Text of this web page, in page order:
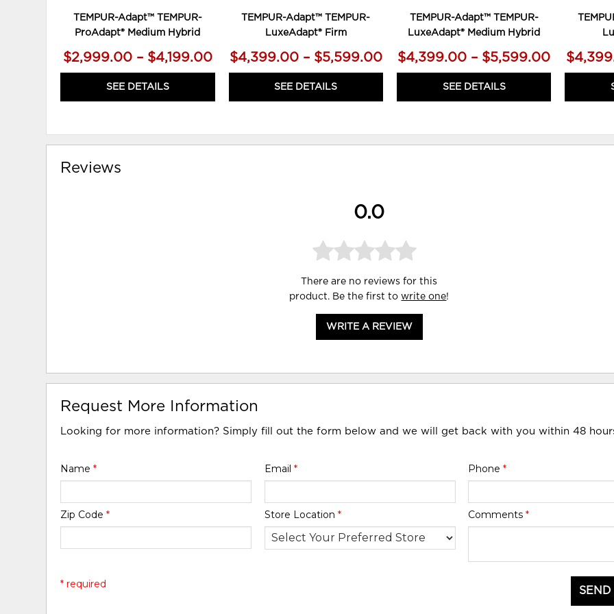
TEMPUR-Adapt™ TEMPUR-
ProAdapt® Medium Hybrid
$2,999.00 – $4,199.00
SEE DETAILS
TEMPUR-Adapt™ TEMPUR-
LuxeAdapt® Firm
$4,399.00 – $5,599.00
SEE DETAILS
TEMPUR-Adapt™ TEMPUR-
LuxeAdapt® Medium Hybrid
$4,399.00 – $5,599.00
SEE DETAILS
Reviews
0.0
There are no reviews for this
product. Be the first towrite one!
WRITE A REVIEW
Request More Information
Looking for more information? Simply fill out the form below and we will get back with you within 48
Name* Email * Phone *
Zip Code* Store Location * Comments *
* required